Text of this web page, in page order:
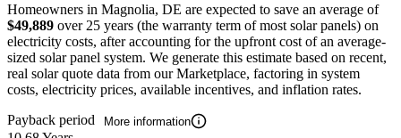
Homeowners in Magnolia, DE are expected to save an average of
$49,889 over 25 years (the warranty term of most solar panels) on
electricity costs, after accounting for the upfront cost of an average-
sized solar panel system. We generate this estimate based on recent,
real solar quote data from our Marketplace, factoring in system
costs, electricity prices, available incentives, and inflation rates.
Payback period
More information